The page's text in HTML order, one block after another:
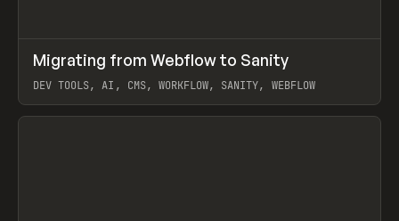
LEARN ARTICLE
Migrating from Webflow to Sanity
DEV TOOLS, AI, CMS, WORKFLOW, SANITY, WEBFLOW
View item